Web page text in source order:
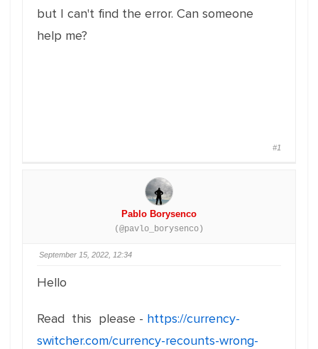
but I can't find the error. Can someone
help me?
#1
Pablo Borysenco
(@pavlo_borysenco)
September 15, 2022, 12:34
Hello
Read this please - https://currency-
switcher.com/currency-recounts-wrong-